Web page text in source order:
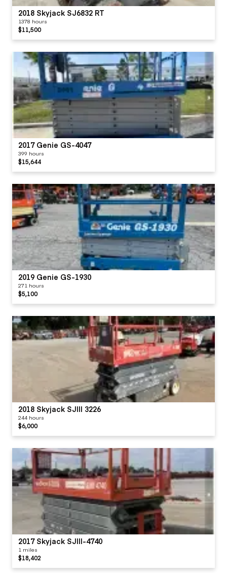
2018 Skyjack SJ6832 RT
1378 hours
$11,500
2017 Genie GS-4047
399 hours
$15,644
2019 Genie GS-1930
271 hours
$5,100
2018 Skyjack SJIII 3226
244 hours
$6,000
2017 Skyjack SJIII-4740
1 miles
$18,402